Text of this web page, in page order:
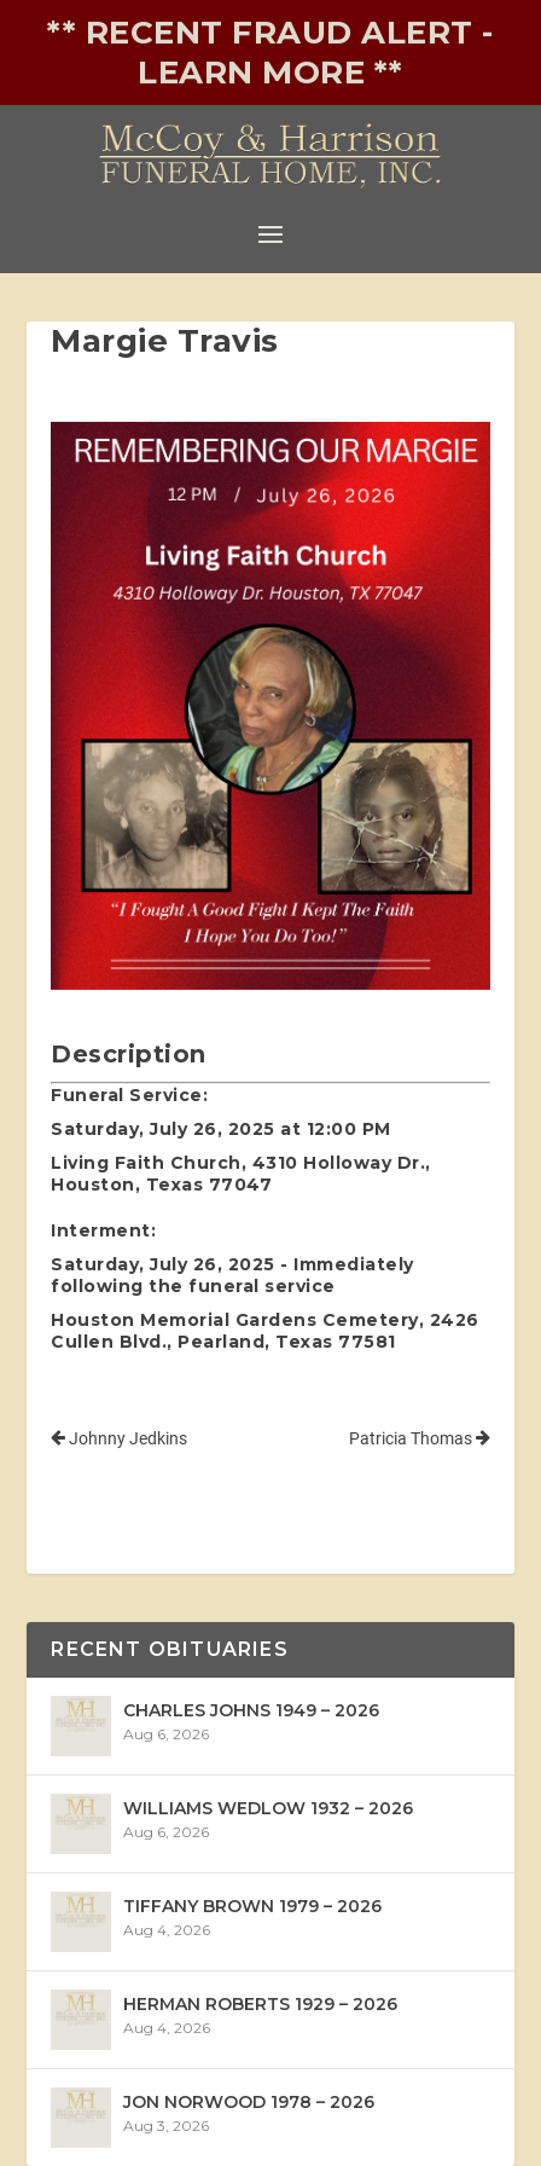
** RECENT FRAUD ALERT -
LEARN MORE **
Margie Travis
Description
Funeral Service:
Saturday, July 26, 2025 at 12:00 PM
Living Faith Church, 4310 Holloway Dr.,
Houston, Texas 77047
Interment:
Saturday, July 26, 2025 - Immediately
following the funeral service
Houston Memorial Gardens Cemetery, 2426
Cullen Blvd., Pearland, Texas 77581
Johnny Jedkins Patricia Thomas
RECENT OBITUARIES
CHARLES JOHNS 1949 – 2026
Aug 6, 2026
WILLIAMS WEDLOW 1932 – 2026
Aug 6, 2026
TIFFANY BROWN 1979 – 2026
Aug 4, 2026
HERMAN ROBERTS 1929 – 2026
Aug 4, 2026
JON NORWOOD 1978 – 2026
Aug 3, 2026